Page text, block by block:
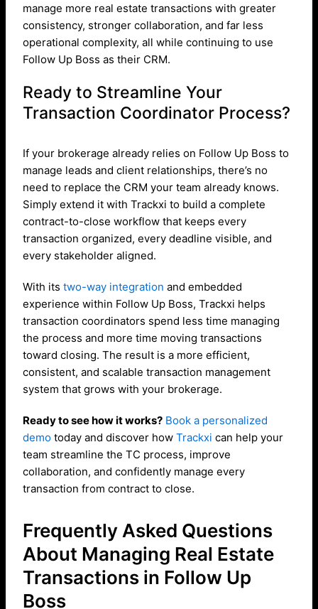
manage more real estate transactions with greater
consistency, stronger collaboration, and far less
operational complexity, all while continuing to use
Follow Up Boss as their CRM.
Ready to Streamline Your
Transaction Coordinator Process?
If your brokerage already relies on Follow Up Boss to
manage leads and client relationships, there’s no
need to replace the CRM your team already knows.
Simply extend it with Trackxi to build a complete
contract-to-close workflow that keeps every
transaction organized, every deadline visible, and
every stakeholder aligned.
With itstwo-way integration and embedded
experience within Follow Up Boss, Trackxi helps
transaction coordinators spend less time managing
the process and more time moving transactions
toward closing. The result is a more efficient,
consistent, and scalable transaction management
system that grows with your brokerage.
Ready to see how it works? Book a personalized
demo today and discover howTrackxi can help your
team streamline the TC process, improve
collaboration, and confidently manage every
transaction from contract to close.
Frequently Asked Questions
About Managing Real Estate
Transactions in Follow Up
Boss